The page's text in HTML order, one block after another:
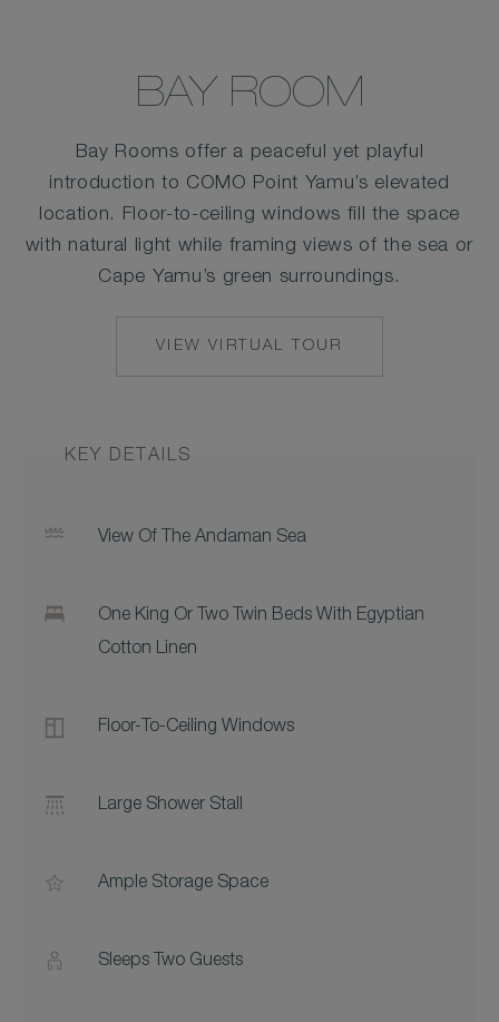
BAY ROOM
Bay Rooms offer a peaceful yet playful
introduction to COMO Point Yamu’s elevated
location. Floor-to-ceiling windows fill the space
with natural light while framing views of the sea or
Cape Yamu’s green surroundings.
VIEW VIRTUAL TOUR
KEY DETAILS
View Of The Andaman Sea
One King Or Two Twin Beds With Egyptian
Cotton Linen
Floor-To-Ceiling Windows
Large Shower Stall
Ample Storage Space
Sleeps Two Guests